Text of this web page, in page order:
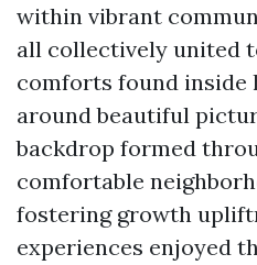
within vibrant
all collectively united
comforts found inside
around beautiful
backdrop formed
comfortable
fostering growth
experiences enjoyed